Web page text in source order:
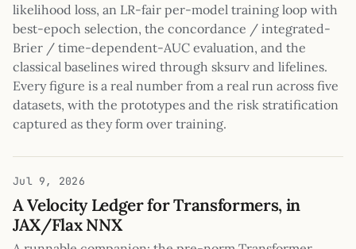
likelihood loss, an LR-fair per-model training loop with
best-epoch selection, the concordance / integrated-
Brier / time-dependent-AUC evaluation, and the
classical baselines wired through sksurv and lifelines.
Every figure is a real number from a real run across five
datasets, with the prototypes and the risk stratification
captured as they form over training.
Jul 9, 2026
A Velocity Ledger for Transformers, in
JAX/Flax NNX